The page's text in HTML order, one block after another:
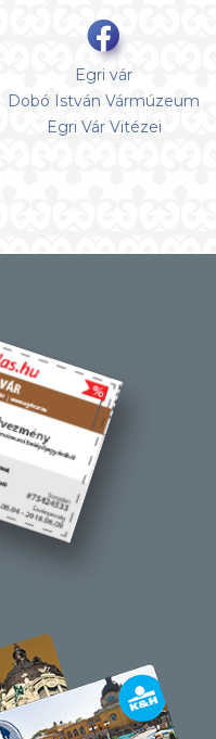
Egri vár
Dobó István Vármúzeum
Egri Vár Vitézei